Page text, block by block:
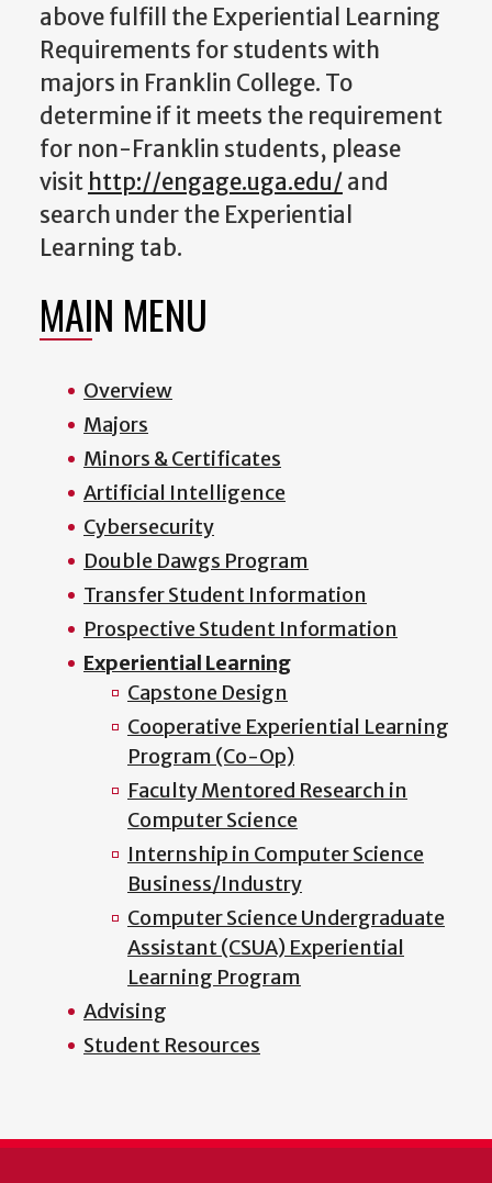
above fulfill the Experiential Learning
Requirements for students with
majors in Franklin College. To
determine if it meets the requirement
for non-Franklin students, please
visit http://engage.uga.edu/and
search under the Experiential
Learning tab.
MAIN MENU
Overview
Majors
Minors & Certificates
Artificial Intelligence
Cybersecurity
Double Dawgs Program
Transfer Student Information
Prospective Student Information
Experiential Learning
Capstone Design
Cooperative Experiential Learning
Program (Co-Op)
Faculty Mentored Research in
Computer Science
Internship in Computer Science
Business/Industry
Computer Science Undergraduate
Assistant (CSUA) Experiential
Learning Program
Advising
Student Resources